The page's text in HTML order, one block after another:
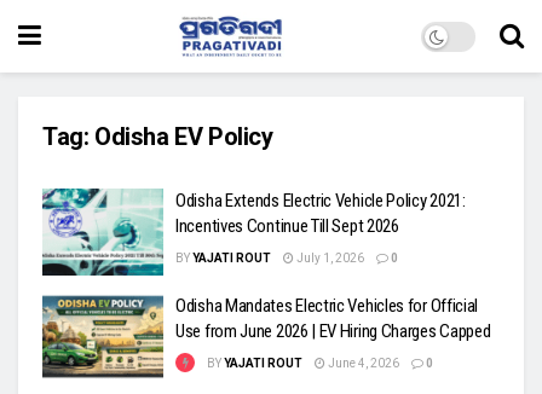
Tag: Odisha EV Policy
Odisha Extends Electric Vehicle Policy 2021:
Incentives Continue Till Sept 2026
BYYAJATI ROUT July 1, 2026 0
Odisha Mandates Electric Vehicles for Official
Use from June 2026 | EV Hiring Charges Capped
BYYAJATI ROUT June 4, 2026 0